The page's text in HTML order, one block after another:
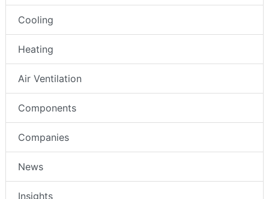
Cooling
Heating
Air Ventilation
Components
Companies
News
Insights